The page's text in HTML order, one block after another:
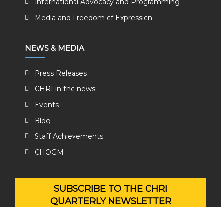
International Advocacy and Programming
Media and Freedom of Expression
NEWS & MEDIA
Press Releases
CHRI in the news
Events
Blog
Staff Achievements
CHOGM
SUBSCRIBE TO THE CHRI
QUARTERLY NEWSLETTER